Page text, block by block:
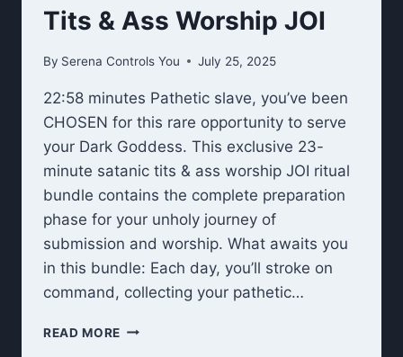
Tits & Ass Worship JOI
By Serena Controls You July 25, 2025
22:58 minutes Pathetic slave, you’ve been
CHOSEN for this rare opportunity to serve
your Dark Goddess. This exclusive 23-
minute satanic tits & ass worship JOI ritual
bundle contains the complete preparation
phase for your unholy journey of
submission and worship. What awaits you
in this bundle: Each day, you’ll stroke on
command, collecting your pathetic…
READ MORE UNHOLY